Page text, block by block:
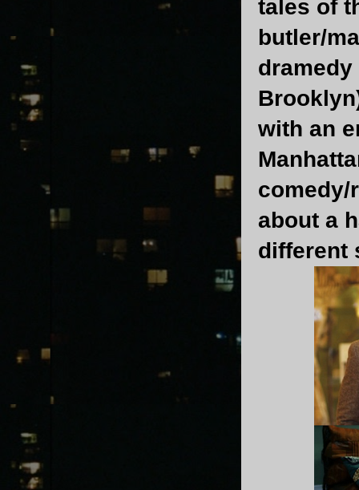
tales of
butler/
with an
about a
different